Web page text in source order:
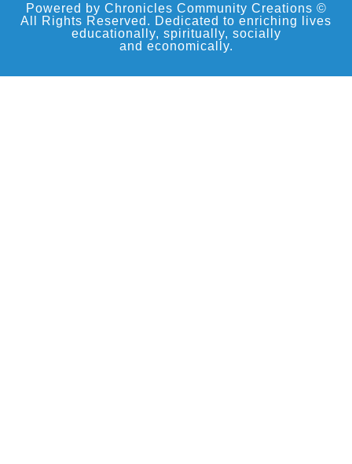
Powered by Chronicles Community Creations ©
All Rights Reserved. Dedicated to enriching lives
educationally, spiritually, socially
and economically.